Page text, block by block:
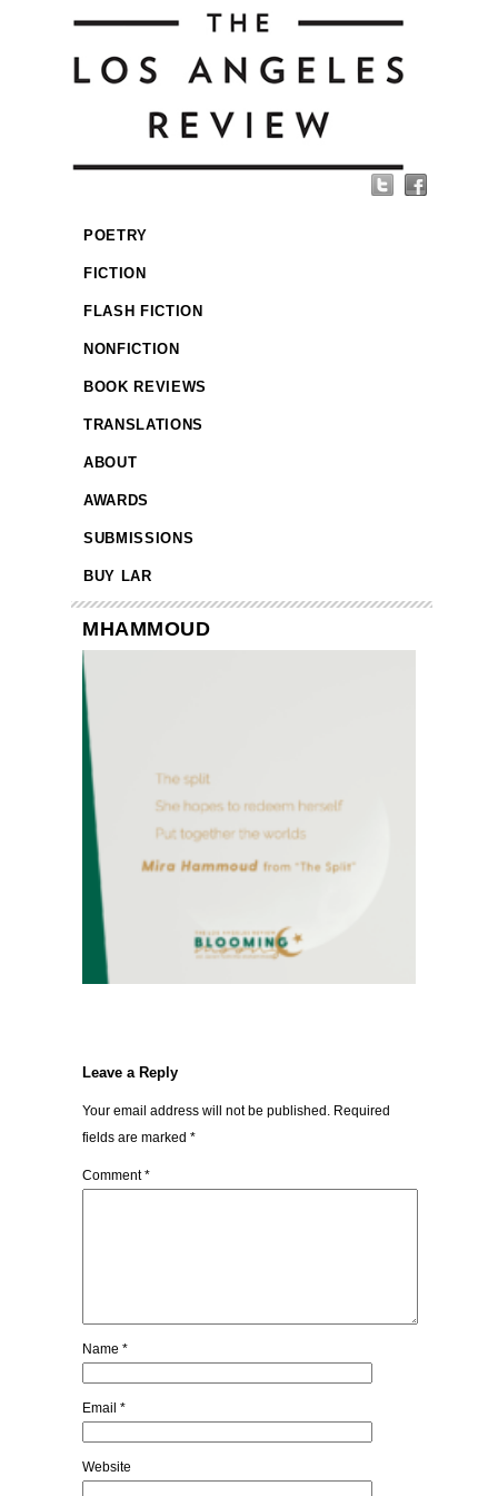
POETRY
FICTION
FLASH FICTION
NONFICTION
BOOK REVIEWS
TRANSLATIONS
ABOUT
AWARDS
SUBMISSIONS
BUY LAR
MHAMMOUD
Leave a Reply
Your email address will not be published. Required
fields are marked *
Comment*
Name *
Email *
Website